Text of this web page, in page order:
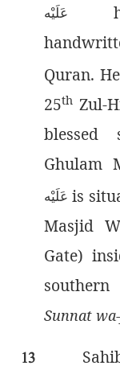
عَلَيْه
Quran. He
25th Zul-
Ghulam
عَلَيْه is
Masjid
Gate)
Sunnat
13